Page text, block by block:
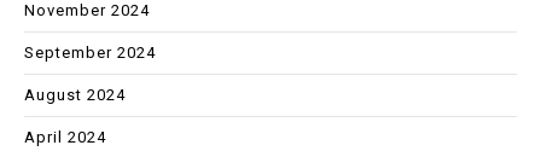
November 2024
September 2024
August 2024
April 2024